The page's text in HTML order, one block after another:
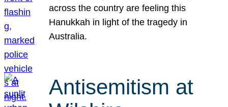
across the country are feeling this
Hanukkah in light of the tragedy in
Australia.
Antisemitism at